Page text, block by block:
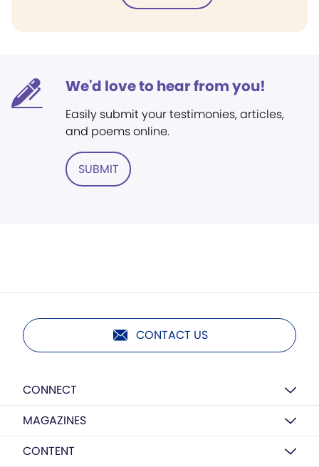
We'd love to hear from you!
Easily submit your testimonies, articles,
and poems online.
SUBMIT
CONTACT US
CONNECT
MAGAZINES
CONTENT